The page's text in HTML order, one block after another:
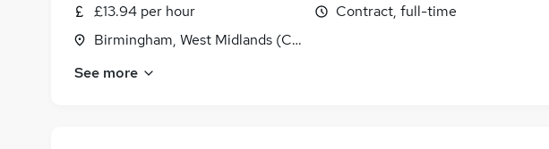
£13.94 per hour
Birmingham, West Midlands (County)
Contract, full-time
See more